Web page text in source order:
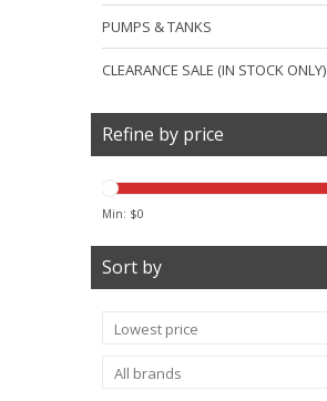
PUMPS & TANKS
CLEARANCE SALE (IN STOCK ONLY)
Refine by price
Min: $0
Sort by